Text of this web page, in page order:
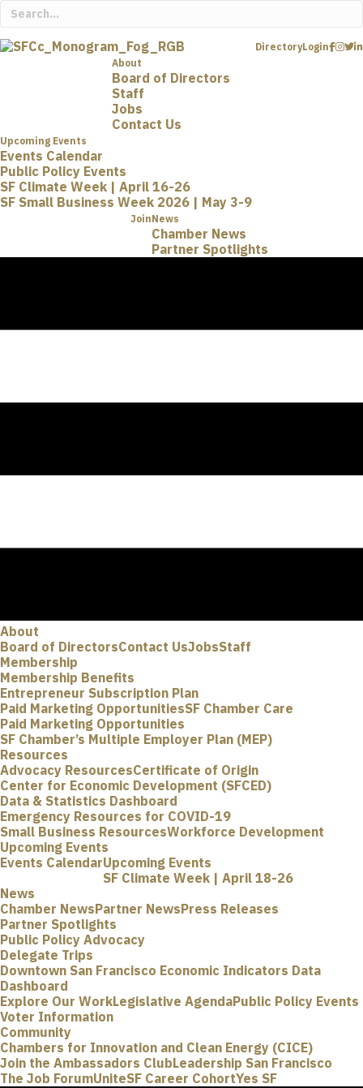
Login
Directory
About
Board of Directors
Staff
Jobs
Contact Us
Upcoming Events
Events Calendar
Public Policy Events
SF Climate Week | April 16-26
SF Small Business Week 2026 | May 3-9
News
Chamber News
Partner Spotlights
Join
About
Board of DirectorsContact UsJobsStaff
Membership
Membership Benefits
Entrepreneur Subscription Plan
Paid Marketing OpportunitiesSF Chamber Care
Paid Marketing Opportunities
SF Chamber’s Multiple Employer Plan (MEP)
Resources
Advocacy ResourcesCertificate of Origin
Center for Economic Development (SFCED)
Data & Statistics Dashboard
Emergency Resources for COVID-19
Small Business ResourcesWorkforce Development
Upcoming Events
Events CalendarUpcoming Events
SF Climate Week | April 18-26
News
Chamber NewsPartner NewsPress Releases
Partner Spotlights
Public Policy Advocacy
Delegate Trips
Downtown San Francisco Economic Indicators Data
Dashboard
Explore Our WorkLegislative AgendaPublic Policy Events
Voter Information
Community
Chambers for Innovation and Clean Energy (CICE)
Join the Ambassadors ClubLeadership San Francisco
The Job ForumUniteSF Career CohortYes SF